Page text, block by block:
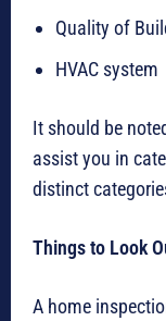
Quality of
HVAC system
It should be
assist you in
distinct
Things to Look
A home